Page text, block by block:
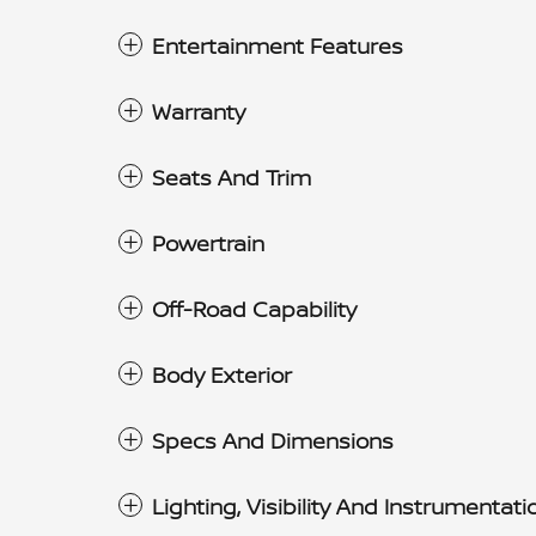
Entertainment Features
Warranty
Seats And Trim
Powertrain
Off-Road Capability
Body Exterior
Specs And Dimensions
Lighting, Visibility And